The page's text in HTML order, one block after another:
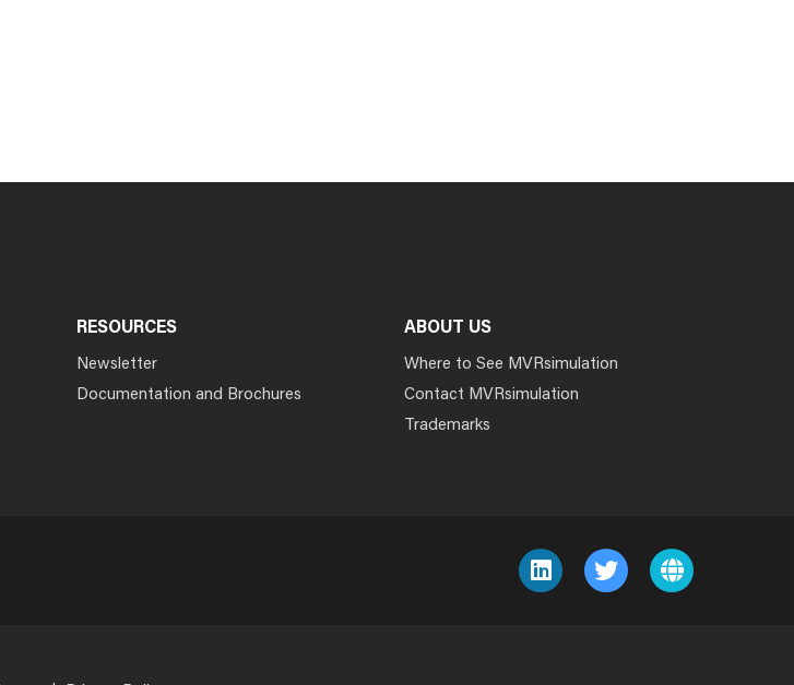
RESOURCES
Newsletter
Documentation and Brochures
ABOUT US
Where to See MVRsimulation
Contact MVRsimulation
Trademarks